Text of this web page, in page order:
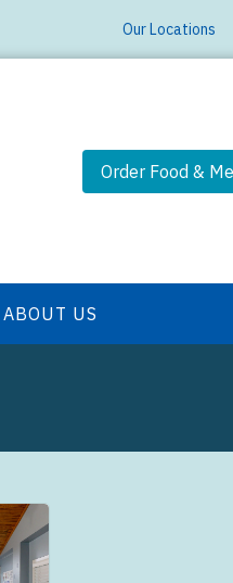
Our Locations
Order Food &
ABOUT US